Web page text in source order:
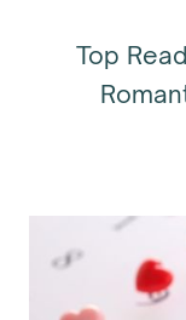
Top